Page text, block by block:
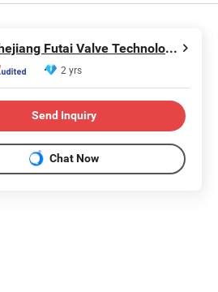
Zhejiang Futai Valve Technology Co., Ltd.
2 yrs
Send Inquiry
Chat Now